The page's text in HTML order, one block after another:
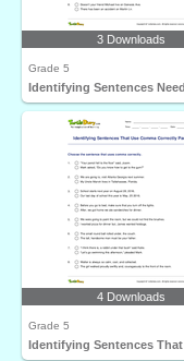
3 Downloads
Grade 5
4 Downloads
Grade 5